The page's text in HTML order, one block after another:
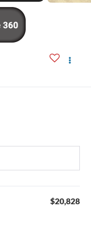
$20,828